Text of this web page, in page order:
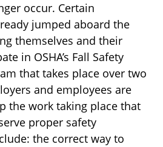
occur. Certain
jumped aboard the
themselves and their
in OSHA’s Fall Safety
that takes place over two
and employees are
the work taking place that
proper safety
the correct way to